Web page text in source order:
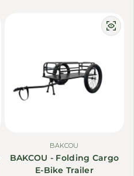
BAKCOU
BAKCOU - Folding Cargo
E-Bike Trailer